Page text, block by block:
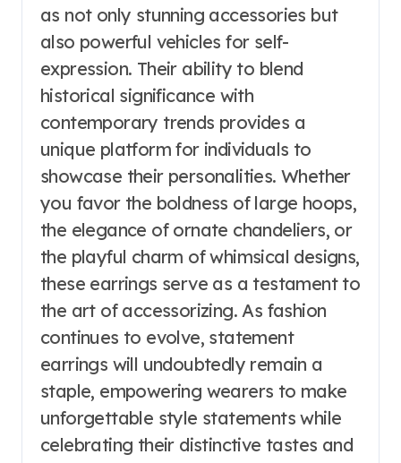
as not only stunning accessories but
also powerful vehicles for self-
expression. Their ability to blend
historical significance with
contemporary trends provides a
unique platform for individuals to
showcase their personalities. Whether
you favor the boldness of large hoops,
the elegance of ornate chandeliers, or
the playful charm of whimsical designs,
these earrings serve as a testament to
the art of accessorizing. As fashion
continues to evolve, statement
earrings will undoubtedly remain a
staple, empowering wearers to make
unforgettable style statements while
celebrating their distinctive tastes and